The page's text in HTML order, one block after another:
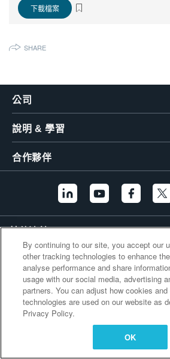
VIỆT NAM
下載檔案
SHARE
公司
說明 & 學習
合作夥伴
其他連結
By continuing to our site, you accept our
other tracking technologies to enhance
analyse performance and share
usage with our social media, advertising
partners. You can adjust how cookies
technologies are used on our website as
Privacy Policy.
OK